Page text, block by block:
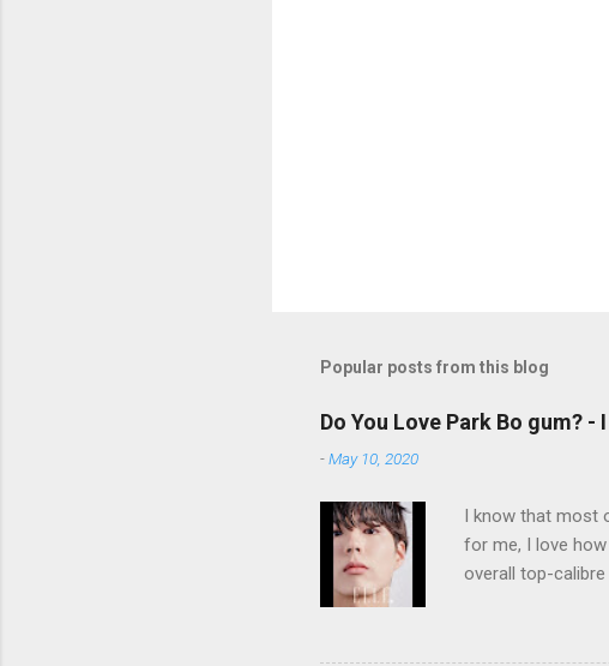
a
o
m
n
t
Popular posts from this blog
Do You Love Park Bo gum? -
-May 10, 2020
I know that
for me, I love
overall top-